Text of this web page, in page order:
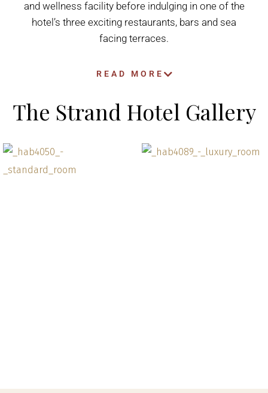
and wellness facility before indulging in one of the
hotel’s three exciting restaurants, bars and sea
facing terraces.
READ MORE
The Strand Hotel Gallery